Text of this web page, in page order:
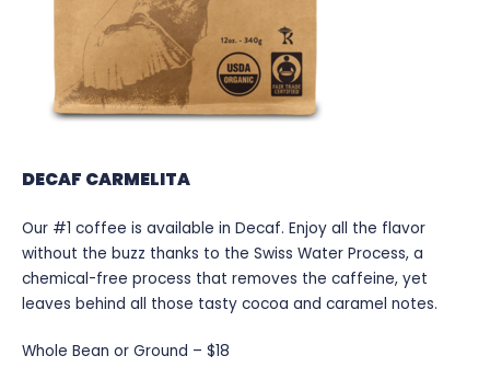
DECAF CARMELITA
Our #1 coffee is available in Decaf. Enjoy all the flavor
without the buzz thanks to the Swiss Water Process, a
chemical-free process that removes the caffeine, yet
leaves behind all those tasty cocoa and caramel notes.
Whole Bean or Ground – $18